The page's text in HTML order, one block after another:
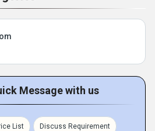
Message with us
List Discuss Requirement